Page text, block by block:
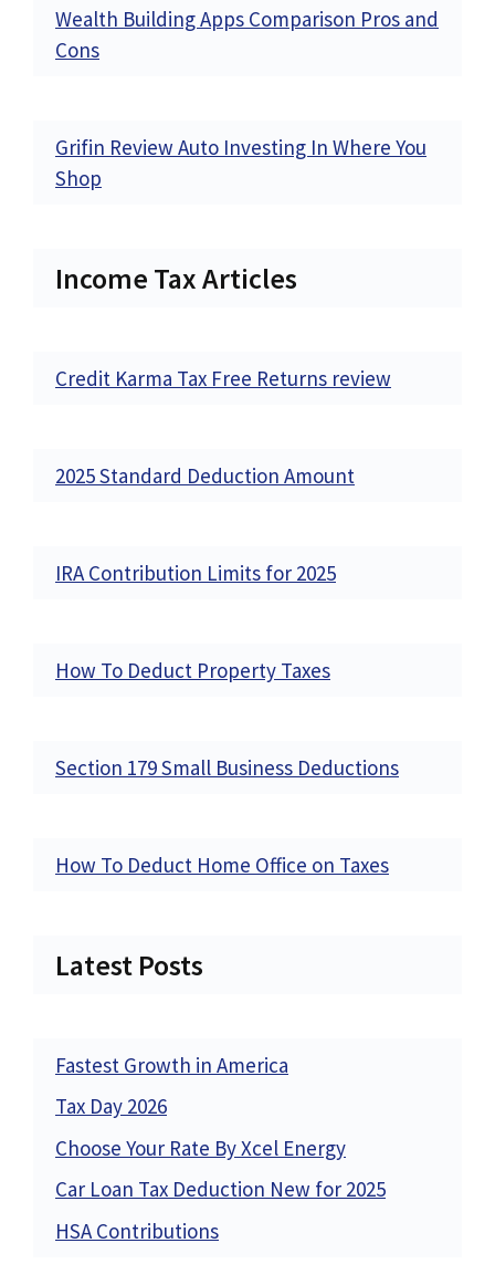
Wealth Building Apps Comparison Pros and
Cons
Grifin Review Auto Investing In Where You
Shop
Income Tax Articles
Credit Karma Tax Free Returns review
2025 Standard Deduction Amount
IRA Contribution Limits for 2025
How To Deduct Property Taxes
Section 179 Small Business Deductions
How To Deduct Home Office on Taxes
Latest Posts
Fastest Growth in America
Tax Day 2026
Choose Your Rate By Xcel Energy
Car Loan Tax Deduction New for 2025
HSA Contributions